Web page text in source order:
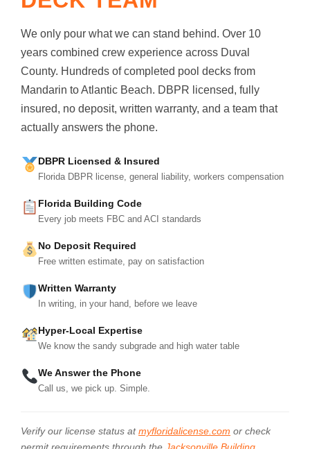
We only pour what we can stand behind. Over 10
years combined crew experience across Duval
County. Hundreds of completed pool decks from
Mandarin to Atlantic Beach. DBPR licensed, fully
insured, no deposit, written warranty, and a team that
actually answers the phone.
DBPR Licensed & Insured
Florida DBPR license, general liability, workers compensation
Florida Building Code
Every job meets FBC and ACI standards
No Deposit Required
Free written estimate, pay on satisfaction
Written Warranty
In writing, in your hand, before we leave
Hyper-Local Expertise
We know the sandy subgrade and high water table
We Answer the Phone
Call us, we pick up. Simple.
Verify our license status atmyfloridalicense.com or check